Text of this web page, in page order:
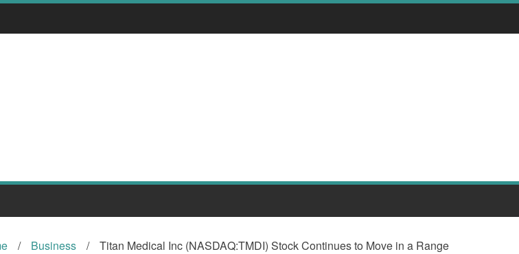
/ Business / Titan Medical Inc (NASDAQ:TMDI) Stock Continues to Move in a Range